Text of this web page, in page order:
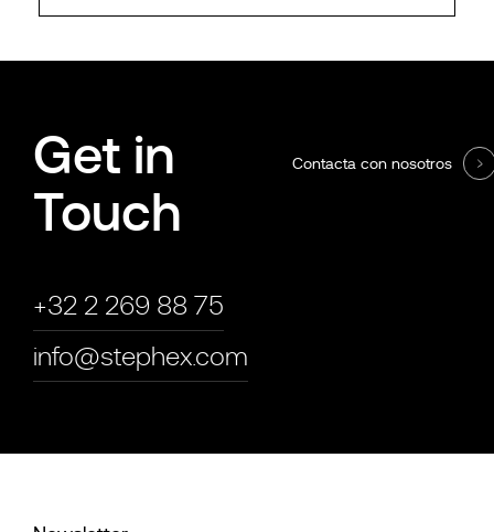
Get in
Touch
+32 2 269 88 75
info@stephex.com
Contacta con nosotros